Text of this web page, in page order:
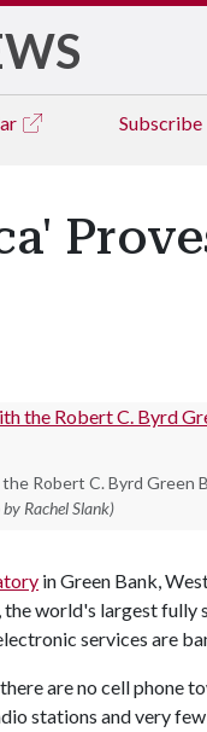
Subscribe
Robert C. Byrd Green
Rachel Slank)
in Green Bank,
the world's largest fully
services are
are no cell phone
stations and very few